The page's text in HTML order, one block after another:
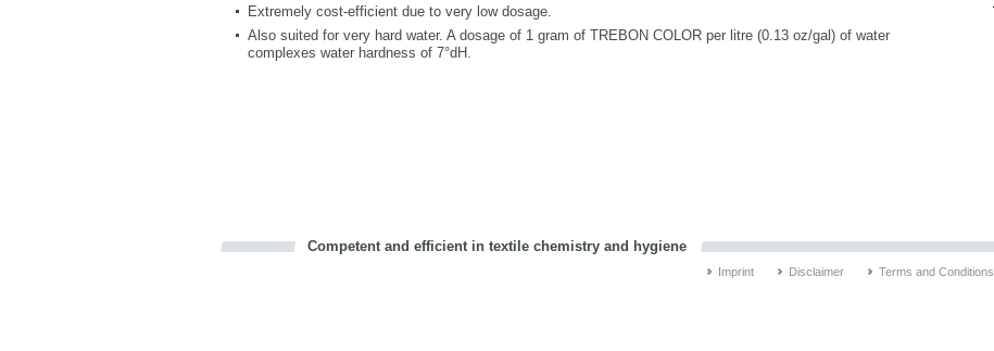
Extremely cost-efficient due to very low dosage.
Also suited for very hard water. A dosage of 1 gram of TREBON COLOR per litre (0.13 oz/gal) of water
complexes water hardness of 7°dH.
Competent and efficient in textile chemistry and hygiene
Imprint Disclaimer Terms and Conditions